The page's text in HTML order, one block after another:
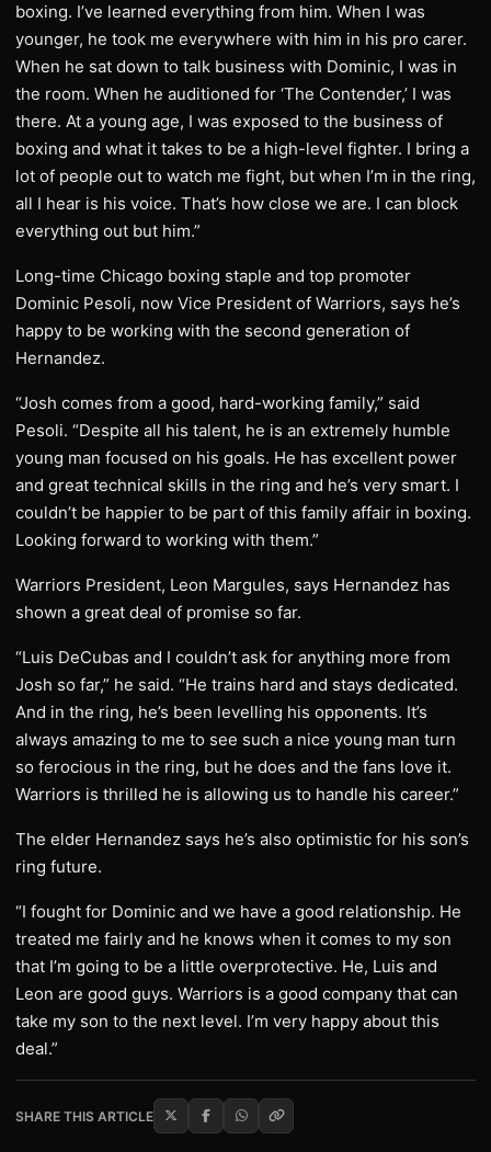
boxing. I’ve learned everything from him. When I was
younger, he took me everywhere with him in his pro carer.
When he sat down to talk business with Dominic, I was in
the room. When he auditioned for ‘The Contender,’ I was
there. At a young age, I was exposed to the business of
boxing and what it takes to be a high-level fighter. I bring a
lot of people out to watch me fight, but when I’m in the ring,
all I hear is his voice. That’s how close we are. I can block
everything out but him.”
Long-time Chicago boxing staple and top promoter
Dominic Pesoli, now Vice President of Warriors, says he’s
happy to be working with the second generation of
Hernandez.
“Josh comes from a good, hard-working family,” said
Pesoli. “Despite all his talent, he is an extremely humble
young man focused on his goals. He has excellent power
and great technical skills in the ring and he’s very smart. I
couldn’t be happier to be part of this family affair in boxing.
Looking forward to working with them.”
Warriors President, Leon Margules, says Hernandez has
shown a great deal of promise so far.
“Luis DeCubas and I couldn’t ask for anything more from
Josh so far,” he said. “He trains hard and stays dedicated.
And in the ring, he’s been levelling his opponents. It’s
always amazing to me to see such a nice young man turn
so ferocious in the ring, but he does and the fans love it.
Warriors is thrilled he is allowing us to handle his career.”
The elder Hernandez says he’s also optimistic for his son’s
ring future.
“I fought for Dominic and we have a good relationship. He
treated me fairly and he knows when it comes to my son
that I’m going to be a little overprotective. He, Luis and
Leon are good guys. Warriors is a good company that can
take my son to the next level. I’m very happy about this
deal.”
SHARE THIS ARTICLE